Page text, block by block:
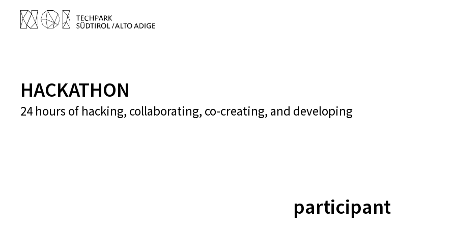
HACKATHON
24 hours of hacking, collaborating, co-creating, and developing
participant